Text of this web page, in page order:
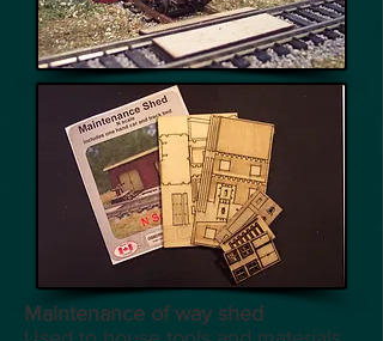
Maintenance of way shed